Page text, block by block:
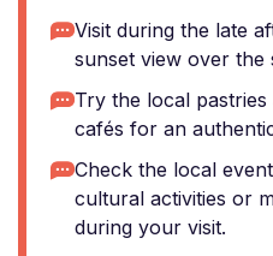
Visit during the late
sunset view over the
Try the local
cafés for an
Check the local
cultural activities or
during your visit.